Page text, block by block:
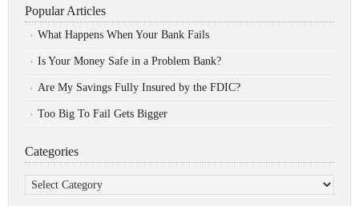
Popular Articles
What Happens When Your Bank Fails
Is Your Money Safe in a Problem Bank?
Are My Savings Fully Insured by the FDIC?
Too Big To Fail Gets Bigger
Categories
Categories